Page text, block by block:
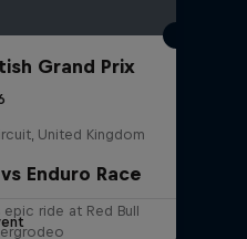
Grand Prix
United Kingdom
Enduro Race
epic ride at Red Bull